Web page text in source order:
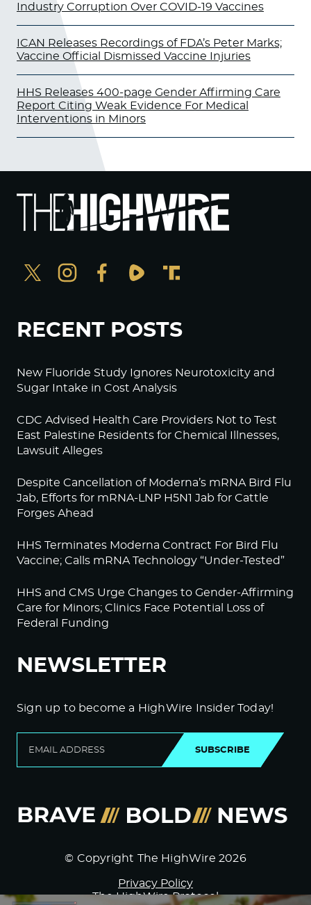
Industry Corruption Over COVID-19 Vaccines
ICAN Releases Recordings of FDA’s Peter Marks;
Vaccine Official Dismissed Vaccine Injuries
HHS Releases 400-page Gender Affirming Care
Report Citing Weak Evidence For Medical
Interventions in Minors
RECENT POSTS
New Fluoride Study Ignores Neurotoxicity and
Sugar Intake in Cost Analysis
CDC Advised Health Care Providers Not to Test
East Palestine Residents for Chemical Illnesses,
Lawsuit Alleges
Despite Cancellation of Moderna’s mRNA Bird Flu
Jab, Efforts for mRNA-LNP H5N1 Jab for Cattle
Forges Ahead
HHS Terminates Moderna Contract For Bird Flu
Vaccine; Calls mRNA Technology “Under-Tested”
HHS and CMS Urge Changes to Gender-Affirming
Care for Minors; Clinics Face Potential Loss of
Federal Funding
NEWSLETTER
Sign up to become a HighWire Insider Today!
SUBSCRIBE
© Copyright The HighWire 2026
Privacy Policy
The HighWire Protocol